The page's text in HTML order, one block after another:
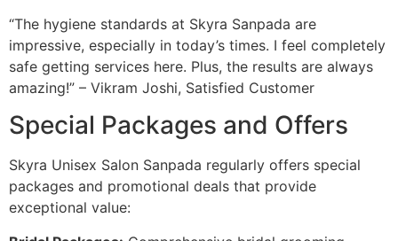
“The hygiene standards at Skyra Sanpada are
impressive, especially in today’s times. I feel completely
safe getting services here. Plus, the results are always
amazing!” – Vikram Joshi, Satisfied Customer
Special Packages and Offers
Skyra Unisex Salon Sanpada regularly offers special
packages and promotional deals that provide
exceptional value: